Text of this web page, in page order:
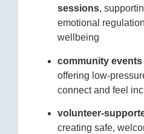
sessions,
emotional
wellbeing
community
offering low-
connect and feel
volunteer-
creating safe,